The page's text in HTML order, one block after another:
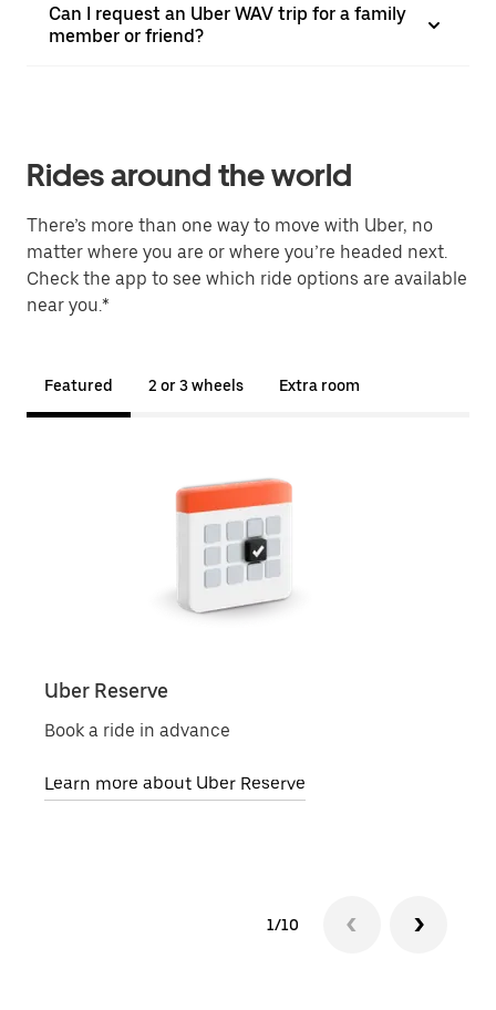
Can I request an Uber WAV trip for a family
member or friend?
Rides around the world
There’s more than one way to move with Uber, no
matter where you are or where you’re headed next.
Check the app to see which ride options are available
near you.*
Featured 2 or 3 wheels Extra room
Uber Reserve
Book a ride in advance
Learn more about Uber Reserve
1/10